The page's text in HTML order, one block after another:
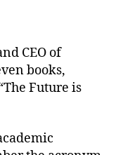
s
k
y
l
dI
n
CEO of
books,
Future is